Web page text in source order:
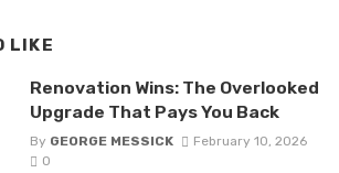
LIKE
Renovation Wins: The Overlooked
Upgrade That Pays You Back
By GEORGE MESSICK
February 10, 2026
0